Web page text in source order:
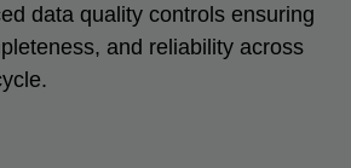
data quality controls ensuring
and reliability across